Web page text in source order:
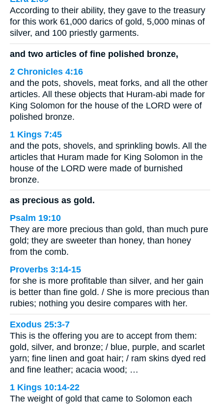
According to their ability, they gave to the treasury
for this work 61,000 darics of gold, 5,000 minas of
silver, and 100 priestly garments.
and two articles of fine polished bronze,
2 Chronicles 4:16
and the pots, shovels, meat forks, and all the other
articles. All these objects that Huram-abi made for
King Solomon for the house of the LORD were of
polished bronze.
1 Kings 7:45
and the pots, shovels, and sprinkling bowls. All the
articles that Huram made for King Solomon in the
house of the LORD were made of burnished
bronze.
as precious as gold.
Psalm 19:10
They are more precious than gold, than much pure
gold; they are sweeter than honey, than honey
from the comb.
Proverbs 3:14-15
for she is more profitable than silver, and her gain
is better than fine gold. / She is more precious than
rubies; nothing you desire compares with her.
Exodus 25:3-7
This is the offering you are to accept from them:
gold, silver, and bronze; / blue, purple, and scarlet
yarn; fine linen and goat hair; / ram skins dyed red
and fine leather; acacia wood; …
1 Kings 10:14-22
The weight of gold that came to Solomon each